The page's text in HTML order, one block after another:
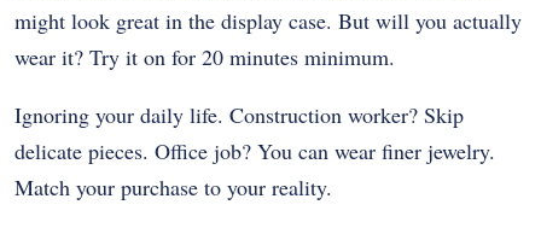
might look great in the display case. But will you actually
wear it? Try it on for 20 minutes minimum.
Ignoring your daily life. Construction worker? Skip
delicate pieces. Office job? You can wear finer jewelry.
Match your purchase to your reality.